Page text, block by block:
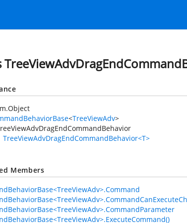
<TreeViewAdv>
TreeViewAdvDragEndCommandBehavior<T>
Members